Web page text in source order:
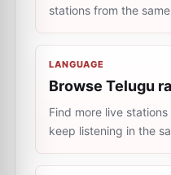
stations from the
LANGUAGE
Browse Telugu
Find more live
keep listening in the